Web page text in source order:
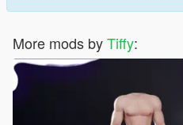
More mods byTiffy: